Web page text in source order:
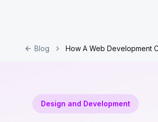
Blog How A Web Development
Design and Development